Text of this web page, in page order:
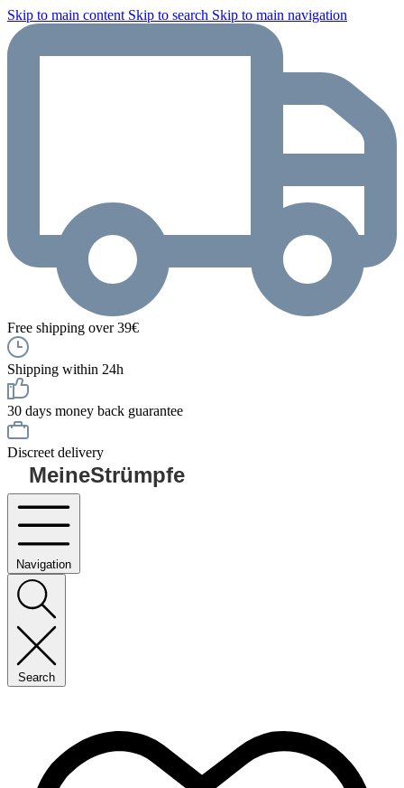
Skip to main content Skip to search Skip to main navigation
Free shipping over 39€
Shipping within 24h
30 days money back guarantee
Discreet delivery
MeineStrümpfe
Navigation
Search